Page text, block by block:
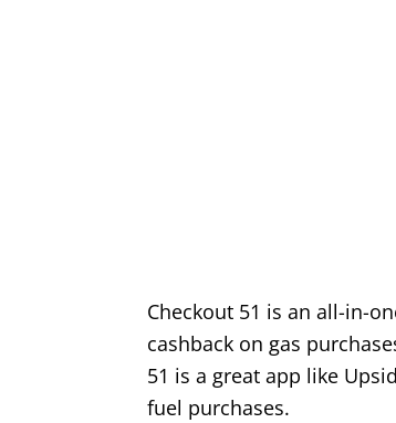
Checkout 51 is an all-in-
cashback on gas
51 is a great app like
fuel purchases.